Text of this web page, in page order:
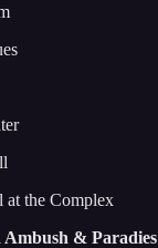
the Complex
& Paradies